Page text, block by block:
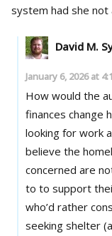
system had she not
David M.
January 6, 2026 at
How would the
finances change
looking for work
believe the
concerned are
to to support
who’d rather
seeking shelter